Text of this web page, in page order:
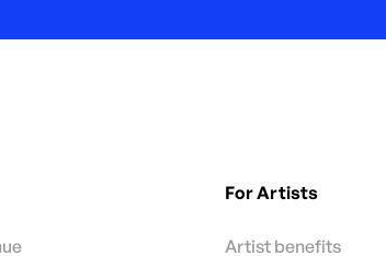
For Artists
Artist benefits